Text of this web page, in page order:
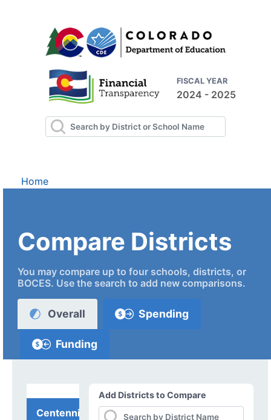
FISCAL YEAR
2024 - 2025
Home
Compare Districts
You may compare up to four schools, districts, or
BOCES. Use the search to add new comparisons.
Overall Spending
Funding
Add Districts to Compare
Centennial BOCES